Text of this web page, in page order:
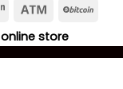
store